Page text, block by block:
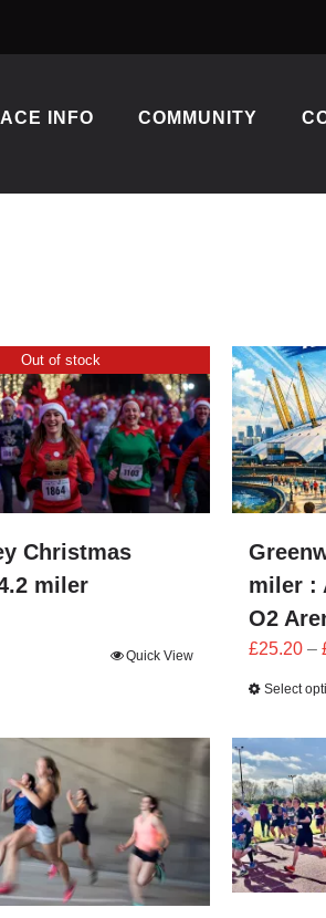
INFO COMMUNITY
Out of stock
Christmas
miler
Quick View
miler :
O2
£25.20 –
Select